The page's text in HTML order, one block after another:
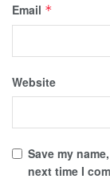
Email *
Website
Save my
next time I